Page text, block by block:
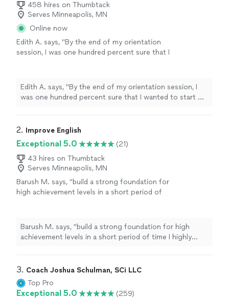
458 hires on Thumbtack
Serves Minneapolis, MN
Online now
Edith A. says, "By the end of my orientation
session, I was one hundred percent sure that I
Edith A. says, "By the end of my orientation session, I
was one hundred percent sure that I wanted to start my
2. Improve English
Exceptional 5.0
(21)
43 hires on Thumbtack
Serves Minneapolis, MN
Barush M. says, "build a strong foundation for
high achievement levels in a short period of
English
See more
Barush M. says, "build a strong foundation for high
achievement levels in a short period of time I highly
3. Coach Joshua Schulman, SCi LLC
Top Pro
Exceptional 5.0 (259)